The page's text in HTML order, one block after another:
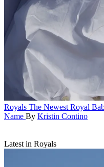
Royals The Newest Royal
Name By Kristin Contino
Latest in Royals